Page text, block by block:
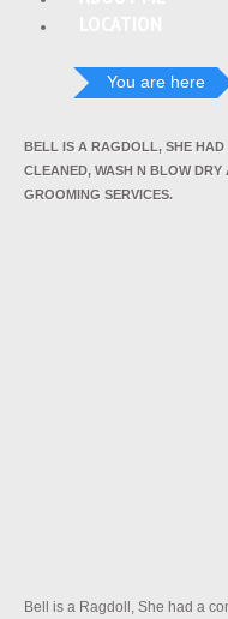
You are here
BELL IS A RAGDOLL, SHE
CLEANED, WASH N BLOW
GROOMING SERVICES.
Bell is a Ragdoll, She had a